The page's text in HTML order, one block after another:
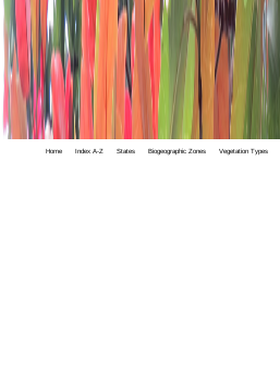
Home Index A-Z States Biogeographic Zones Vegetation Types